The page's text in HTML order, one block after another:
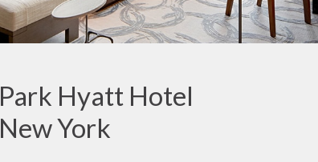
Park Hyatt Hotel
New York